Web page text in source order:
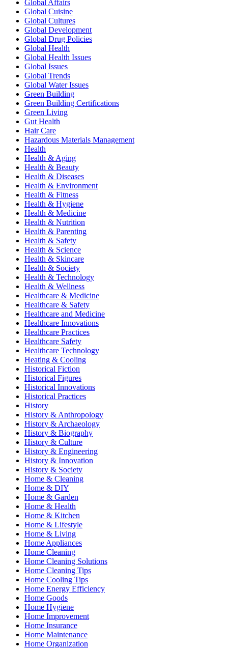
Global Affairs
Global Cuisine
Global Cultures
Global Development
Global Drug Policies
Global Health
Global Health Issues
Global Issues
Global Trends
Global Water Issues
Green Building
Green Building Certifications
Green Living
Gut Health
Hair Care
Hazardous Materials Management
Health
Health & Aging
Health & Beauty
Health & Diseases
Health & Environment
Health & Fitness
Health & Hygiene
Health & Medicine
Health & Nutrition
Health & Parenting
Health & Safety
Health & Science
Health & Skincare
Health & Society
Health & Technology
Health & Wellness
Healthcare & Medicine
Healthcare & Safety
Healthcare and Medicine
Healthcare Innovations
Healthcare Practices
Healthcare Safety
Healthcare Technology
Heating & Cooling
Historical Fiction
Historical Figures
Historical Innovations
Historical Practices
History
History & Anthropology
History & Archaeology
History & Biography
History & Culture
History & Engineering
History & Innovation
History & Society
Home & Cleaning
Home & DIY
Home & Garden
Home & Health
Home & Kitchen
Home & Lifestyle
Home & Living
Home Appliances
Home Cleaning
Home Cleaning Solutions
Home Cleaning Tips
Home Cooling Tips
Home Energy Efficiency
Home Goods
Home Hygiene
Home Improvement
Home Insurance
Home Maintenance
Home Organization